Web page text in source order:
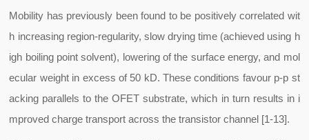
Mobility has previously been found to be positively correlated wit
h increasing region-regularity, slow drying time (achieved using h
igh boiling point solvent), lowering of the surface energy, and mol
ecular weight in excess of 50 kD. These conditions favour p-p st
acking parallels to the OFET substrate, which in turn results in i
mproved charge transport across the transistor channel [1-13].